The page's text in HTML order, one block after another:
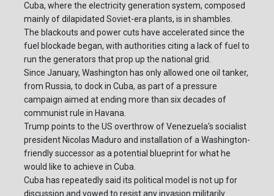
Cuba, where the electricity generation system, composed
mainly of dilapidated Soviet-era plants, is in shambles.
The blackouts and power cuts have accelerated since the
fuel blockade began, with authorities citing a lack of fuel to
run the generators that prop up the national grid.
Since January, Washington has only allowed one oil tanker,
from Russia, to dock in Cuba, as part of a pressure
campaign aimed at ending more than six decades of
communist rule in Havana.
Trump points to the US overthrow of Venezuela's socialist
president Nicolas Maduro and installation of a Washington-
friendly successor as a potential blueprint for what he
would like to achieve in Cuba.
Cuba has repeatedly said its political model is not up for
discussion and vowed to resist any invasion militarily.